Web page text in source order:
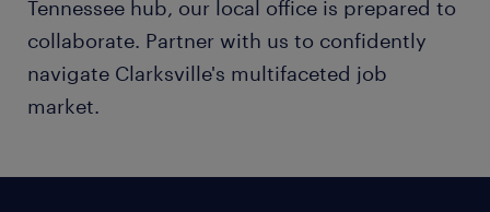
Tennessee hub, our local office is prepared to
collaborate. Partner with us to confidently
navigate Clarksville's multifaceted job
market.